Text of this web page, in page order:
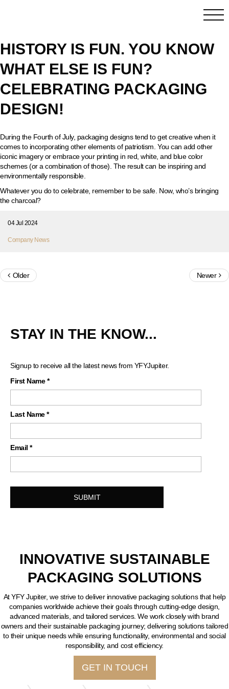
HISTORY IS FUN. YOU KNOW
WHAT ELSE IS FUN?
CELEBRATING PACKAGING
DESIGN!
During the Fourth of July, packaging designs tend to get creative when it
comes to incorporating other elements of patriotism. You can add other
iconic imagery or embrace your printing in red, white, and blue color
schemes (or a combination of those). The result can be inspiring and
environmentally responsible.
Whatever you do to celebrate, remember to be safe. Now, who’s bringing
the charcoal?
04 Jul 2024
Company News
Older Newer
STAY IN THE KNOW...
Signup to receive all the latest news from YFYJupiter.
First Name*
Last Name*
Email*
INNOVATIVE SUSTAINABLE
PACKAGING SOLUTIONS
At YFY Jupiter, we strive to deliver innovative packaging solutions that help
companies worldwide achieve their goals through cutting-edge design,
advanced materials, and tailored services. We work closely with brand
owners and their sustainable packaging journey; delivering solutions tailored
to their unique needs while ensuring functionality, environmental and social
responsibility, and cost efficiency.
GET IN TOUCH